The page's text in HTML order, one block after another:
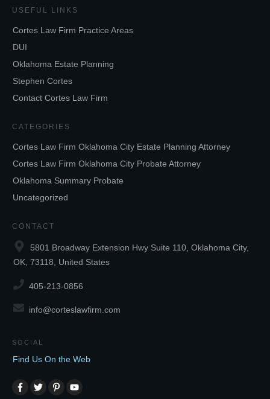
USEFUL LINKS
Cortes Law Firm Practice Areas
DUI
Oklahoma Estate Planning
Stephen Cortes
Contact Cortes Law Firm
CATEGORIES
Cortes Law Firm Oklahoma City Estate Planning Attorney
Cortes Law Firm Oklahoma City Probate Attorney
Oklahoma Summary Probate
Uncategorized
CONTACT
5801 Broadway Extension Hwy Suite 110, Oklahoma City,
OK, 73118, United States
405-213-0856
info@corteslawfirm.com
SOCIAL
Find Us On the Web